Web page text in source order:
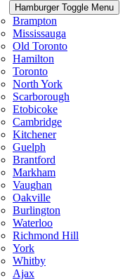
Hamburger Toggle Menu
Brampton
Mississauga
Old Toronto
Hamilton
Toronto
North York
Scarborough
Etobicoke
Cambridge
Kitchener
Guelph
Brantford
Markham
Vaughan
Oakville
Burlington
Waterloo
Richmond Hill
York
Whitby
Ajax